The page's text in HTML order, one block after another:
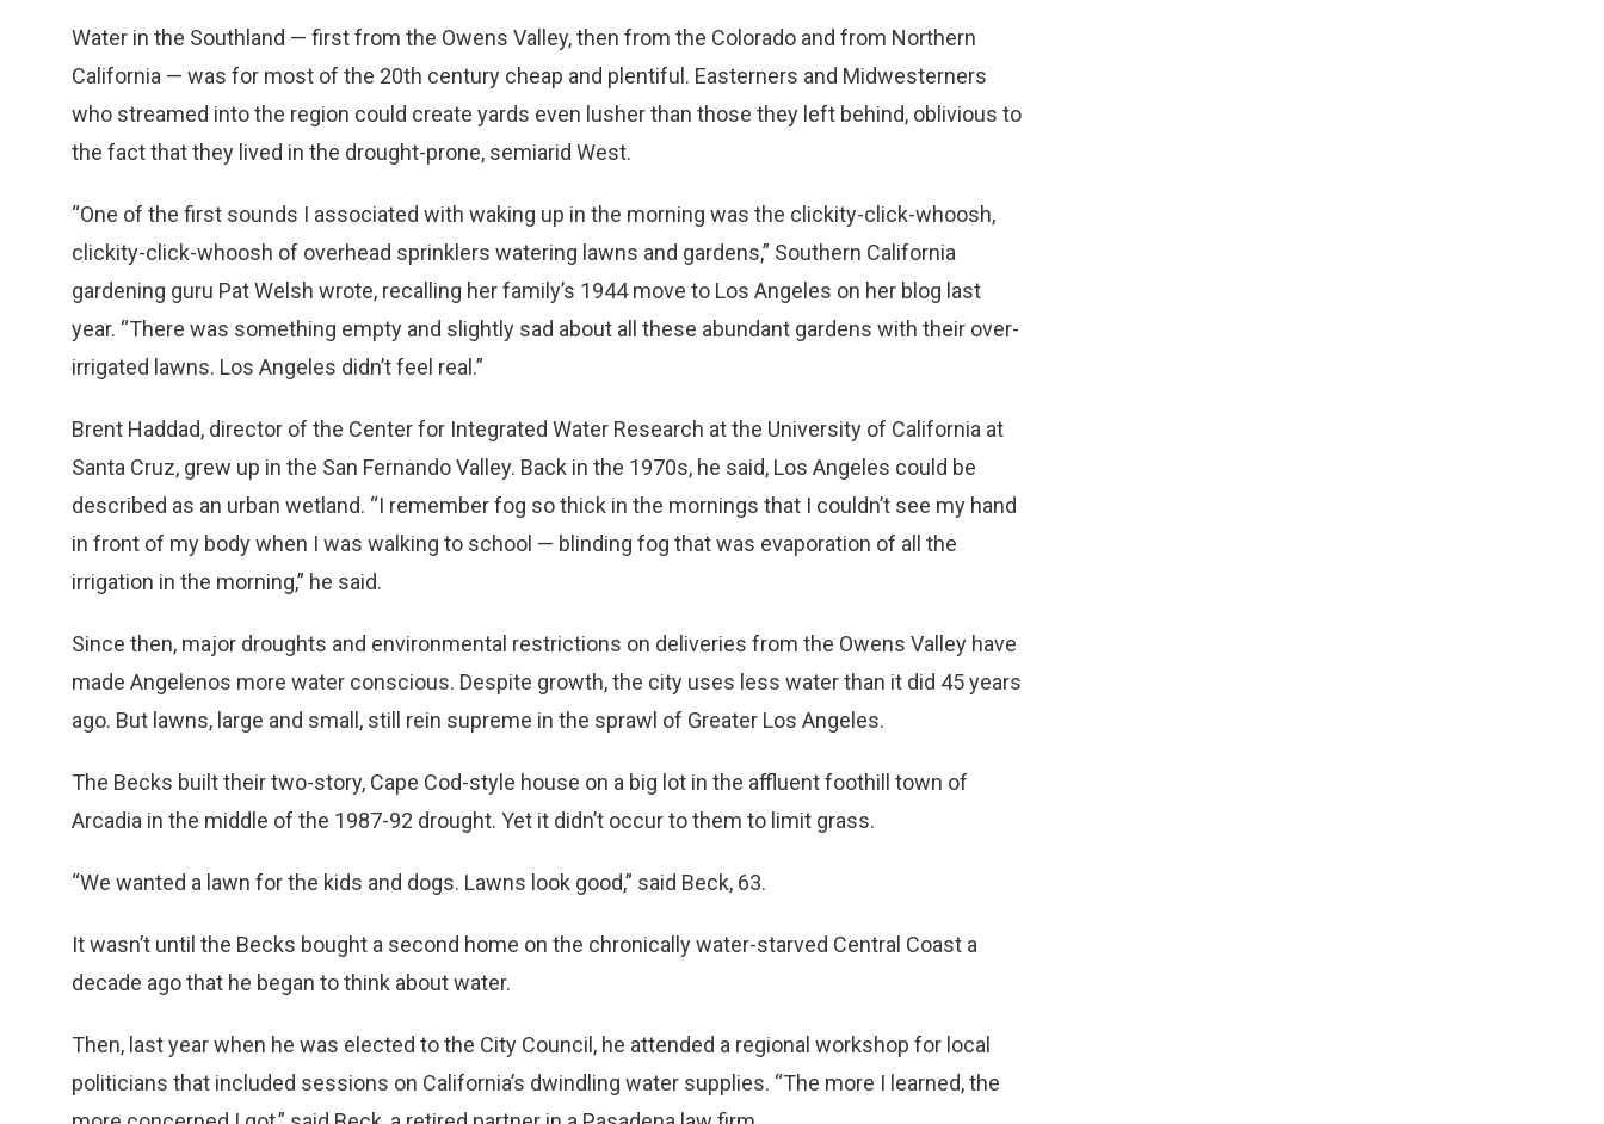
Water in the Southland — first from the Owens Valley, then from the Colorado and from Northern
California — was for most of the 20th century cheap and plentiful. Easterners and Midwesterners
who streamed into the region could create yards even lusher than those they left behind, oblivious to
the fact that they lived in the drought-prone, semiarid West.
“One of the first sounds I associated with waking up in the morning was the clickity-click-whoosh,
clickity-click-whoosh of overhead sprinklers watering lawns and gardens,” Southern California
gardening guru Pat Welsh wrote, recalling her family’s 1944 move to Los Angeles on her blog last
year. “There was something empty and slightly sad about all these abundant gardens with their over-
irrigated lawns. Los Angeles didn’t feel real.”
Brent Haddad, director of the Center for Integrated Water Research at the University of California at
Santa Cruz, grew up in the San Fernando Valley. Back in the 1970s, he said, Los Angeles could be
described as an urban wetland. “I remember fog so thick in the mornings that I couldn’t see my hand
in front of my body when I was walking to school — blinding fog that was evaporation of all the
irrigation in the morning,” he said.
Since then, major droughts and environmental restrictions on deliveries from the Owens Valley have
made Angelenos more water conscious. Despite growth, the city uses less water than it did 45 years
ago. But lawns, large and small, still rein supreme in the sprawl of Greater Los Angeles.
The Becks built their two-story, Cape Cod-style house on a big lot in the affluent foothill town of
Arcadia in the middle of the 1987-92 drought. Yet it didn’t occur to them to limit grass.
“We wanted a lawn for the kids and dogs. Lawns look good,” said Beck, 63.
It wasn’t until the Becks bought a second home on the chronically water-starved Central Coast a
decade ago that he began to think about water.
Then, last year when he was elected to the City Council, he attended a regional workshop for local
politicians that included sessions on California’s dwindling water supplies. “The more I learned, the